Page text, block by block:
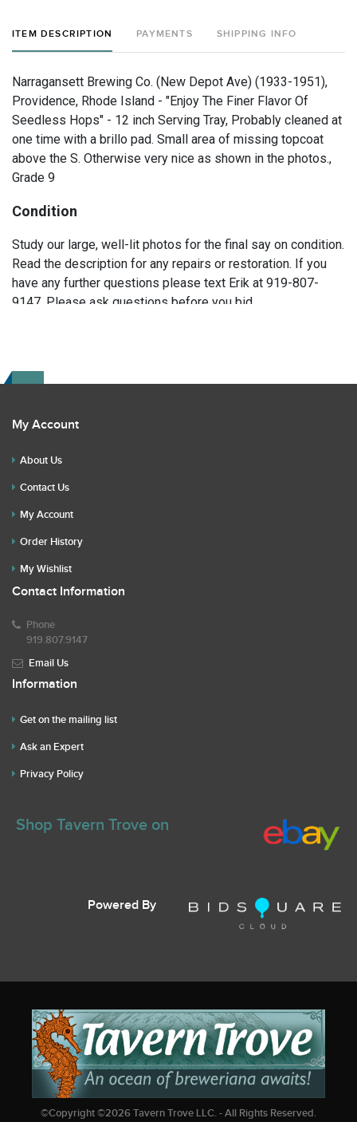
ITEM DESCRIPTION PAYMENTS SHIPPING INFO
Narragansett Brewing Co. (New Depot Ave) (1933-1951),
Providence, Rhode Island - "Enjoy The Finer Flavor Of
Seedless Hops" - 12 inch Serving Tray, Probably cleaned at
one time with a brillo pad. Small area of missing topcoat
above the S. Otherwise very nice as shown in the photos.,
Grade 9
Condition
Study our large, well-lit photos for the final say on condition.
Read the description for any repairs or restoration. If you
have any further questions please text Erik at 919-807-
9147. Please ask questions before you bid.
My Account
About Us
Contact Us
My Account
Order History
My Wishlist
Contact Information
Phone
919.807.9147
Email Us
Information
Get on the mailing list
Ask an Expert
Privacy Policy
Shop Tavern Trove on
Powered By
©Copyright ©2026Tavern Trove LLC. - All Rights Reserved.